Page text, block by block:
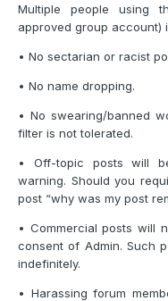
Multiple people using
approved group account)
• No sectarian or racist
• No name dropping.
• No swearing/banned
filter is not tolerated.
• Off-topic posts will
warning. Should you
post “why was my post
• Commercial posts will
consent of Admin. Such
indefinitely.
• Harassing forum